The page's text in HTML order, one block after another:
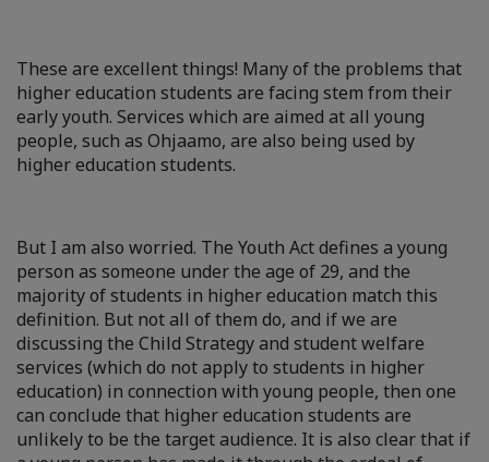
These are excellent things! Many of the problems that
higher education students are facing stem from their
early youth. Services which are aimed at all young
people, such as Ohjaamo, are also being used by
higher education students.
But I am also worried. The Youth Act defines a young
person as someone under the age of 29, and the
majority of students in higher education match this
definition. But not all of them do, and if we are
discussing the Child Strategy and student welfare
services (which do not apply to students in higher
education) in connection with young people, then one
can conclude that higher education students are
unlikely to be the target audience. It is also clear that if